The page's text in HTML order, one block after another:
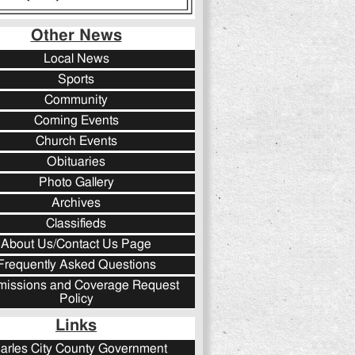
Other News
Local News
Sports
Community
Coming Events
Church Events
Obituaries
Photo Gallery
Archives
Classifieds
About Us/Contact Us Page
Asked Questions
and Coverage Request
Policy
Links
City County Government